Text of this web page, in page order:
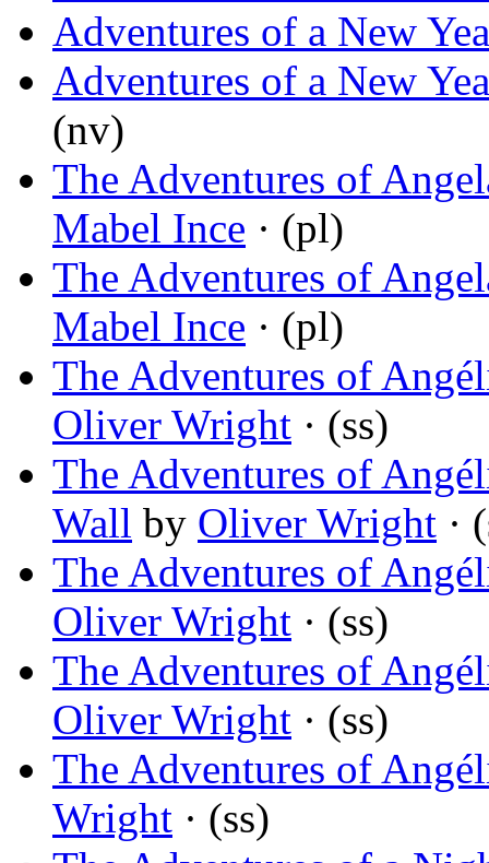
Adventures of a New
Adventures of a New
(nv)
The Adventures of
Mabel Ince · (pl)
The Adventures of
Mabel Ince · (pl)
The Adventures of
Oliver Wright · (ss)
The Adventures of
Wall by Oliver Wright ·
The Adventures of
Oliver Wright · (ss)
The Adventures of
Oliver Wright · (ss)
The Adventures of
Wright · (ss)